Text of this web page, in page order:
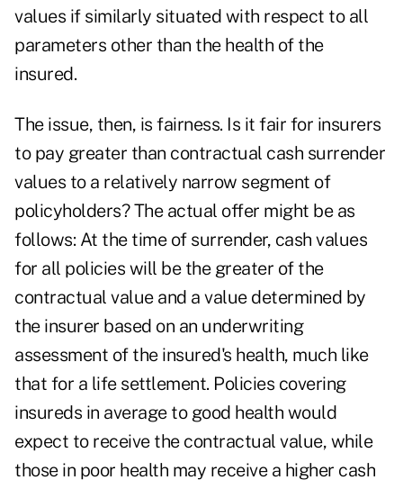
values if similarly situated with respect to all
parameters other than the health of the
insured.
The issue, then, is fairness. Is it fair for insurers
to pay greater than contractual cash surrender
values to a relatively narrow segment of
policyholders? The actual offer might be as
follows: At the time of surrender, cash values
for all policies will be the greater of the
contractual value and a value determined by
the insurer based on an underwriting
assessment of the insured's health, much like
that for a life settlement. Policies covering
insureds in average to good health would
expect to receive the contractual value, while
those in poor health may receive a higher cash